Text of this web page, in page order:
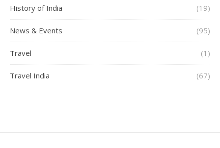
History of India (19)
News & Events (95)
Travel (1)
Travel India (67)